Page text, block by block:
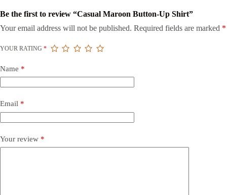
Be the first to review “Casual Maroon Button-Up Shirt”
Your email address will not be published. Required fields are marked *
YOUR RATING *
Name *
Email *
Your review *